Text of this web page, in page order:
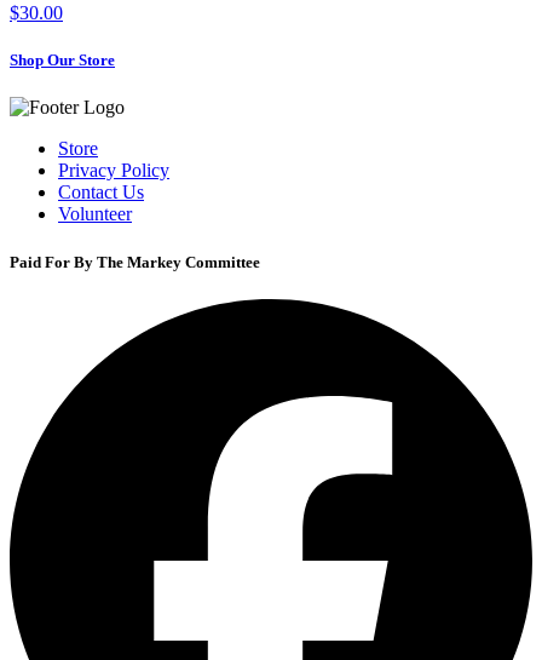
$30.00
Shop Our Store
Store
Privacy Policy
Contact Us
Volunteer
Paid For By The Markey Committee